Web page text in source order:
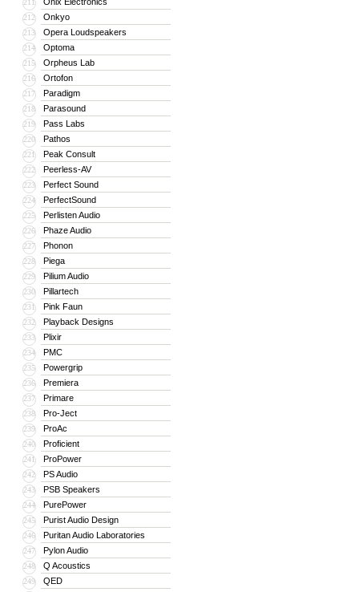
211
212 Onkyo
213 Opera Loudspeakers
214 Optoma
215 Orpheus Lab
216 Ortofon
217 Paradigm
218 Parasound
219 Pass Labs
220 Pathos
221 Peak Consult
222 Peerless-AV
223 Perfect Sound
224 PerfectSound
225 Perlisten Audio
226 Phaze Audio
227 Phonon
228 Piega
229 Pilium Audio
230 Pillartech
231 Pink Faun
232 Playback Designs
233 Plixir
234 PMC
235 Powergrip
236 Premiera
237 Primare
238 Pro-Ject
239 ProAc
240 Proficient
241 ProPower
242 PS Audio
243 PSB Speakers
244 PurePower
245 Purist Audio Design
246 Puritan Audio Laboratories
247 Pylon Audio
248 Q Acoustics
249 QED